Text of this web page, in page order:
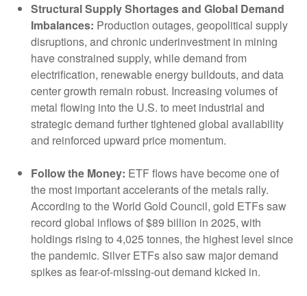
Structural Supply Shortages and Global Demand
Imbalances: Production outages, geopolitical supply
disruptions, and chronic underinvestment in mining
have constrained supply, while demand from
electrification, renewable energy buildouts, and data
center growth remain robust. Increasing volumes of
metal flowing into the U.S. to meet industrial and
strategic demand further tightened global availability
and reinforced upward price momentum.
Follow the Money: ETF flows have become one of
the most important accelerants of the metals rally.
According to the World Gold Council, gold ETFs saw
record global inflows of $89 billion in 2025, with
holdings rising to 4,025 tonnes, the highest level since
the pandemic. Silver ETFs also saw major demand
spikes as fear-of-missing-out demand kicked in.